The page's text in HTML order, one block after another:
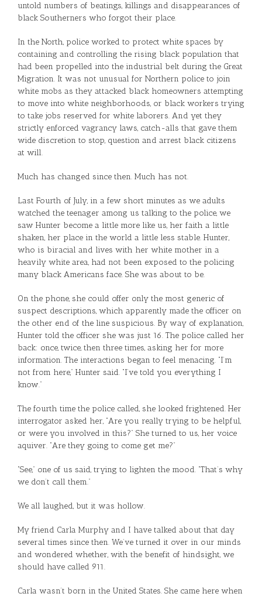
untold numbers of beatings, killings and disappearances of
black Southerners who forgot their place.
In the North, police worked to protect white spaces by
containing and controlling the rising black population that
had been propelled into the industrial belt during the Great
Migration. It was not unusual for Northern police to join
white mobs as they attacked black homeowners attempting
to move into white neighborhoods, or black workers trying
to take jobs reserved for white laborers. And yet they
strictly enforced vagrancy laws, catch-alls that gave them
wide discretion to stop, question and arrest black citizens
at will.
Much has changed since then. Much has not.
Last Fourth of July, in a few short minutes as we adults
watched the teenager among us talking to the police, we
saw Hunter become a little more like us, her faith a little
shaken, her place in the world a little less stable. Hunter,
who is biracial and lives with her white mother in a
heavily white area, had not been exposed to the policing
many black Americans face. She was about to be.
On the phone, she could offer only the most generic of
suspect descriptions, which apparently made the officer on
the other end of the line suspicious. By way of explanation,
Hunter told the officer she was just 16. The police called her
back: once, twice, then three times, asking her for more
information. The interactions began to feel menacing. “I’m
not from here,” Hunter said. “I’ve told you everything I
know.”
The fourth time the police called, she looked frightened. Her
interrogator asked her, “Are you really trying to be helpful,
or were you involved in this?” She turned to us, her voice
aquiver. “Are they going to come get me?”
“See,” one of us said, trying to lighten the mood. “That’s why
we don’t call them.”
We all laughed, but it was hollow.
My friend Carla Murphy and I have talked about that day
several times since then. We’ve turned it over in our minds
and wondered whether, with the benefit of hindsight, we
should have called 911.
Carla wasn’t born in the United States. She came here when